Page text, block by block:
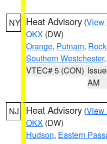
NY Heat Advisory (View
OKX (DW)
Orange, Putnam,
Southern Westchester
VTEC# 5 (CON)
AM
NJ Heat Advisory (View
OKX (DW)
Hudson, Eastern